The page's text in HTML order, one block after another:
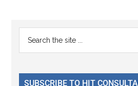
Reader
Interactions
Primary
Sidebar
...
SUBSCRIBE TO HIT